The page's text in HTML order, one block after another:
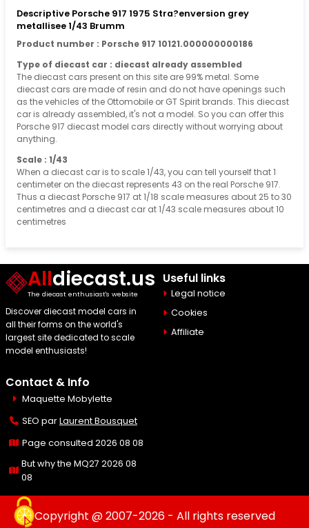
Descriptive Porsche 917 1975 Stra?enversion grey
metallisee 1/43 Brumm
Product number : Porsche 917 10121.000000000186
Type of diecast car : diecast already assembled
The diecast cars present on this site are 99% metal. Some
diecast cars are made of resin and do not have openings such
as the vehicles of the Ottomobile or GT Spirit brands. This diecast
car is already assembled, it's not a model. So you can offer this
Porsche 917 diecast model cars directly without worrying about
anything.
Scale : 1/43
When a diecast car is to scale 1/43, you can tell yourself that 1
centimeter on the diecast represents 43 on the real Porsche 917.
Thus a diecast Porsche 917 at 1/18 scale measures about 25 to 30
centimetres and a diecast car at 1/43 scale measures about 10
centimetres
Alldiecast.us
The diecast enthusiast's website
Discover diecast model cars in
all their forms on the world's
largest site dedicated to scale
model enthusiasts!
Useful links
Legal notice
Cookies
Affiliate
Contact & Info
Maquette Mobylette
SEO parLaurent Bousquet
Page consulted 2026 08 08
But why the MQ27 2026 08
08
Copyright @ 2007-2026 - All rights reserved